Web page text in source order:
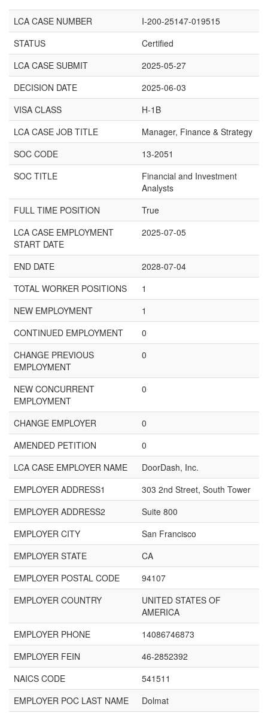
LCA CASE NUMBER
I-200-25147-019515
STATUS
Certified
LCA CASE SUBMIT
2025-05-27
DECISION DATE
2025-06-03
VISA CLASS
H-1B
LCA CASE JOB TITLE
Manager, Finance & Strategy
SOC CODE
13-2051
SOC TITLE
Financial and Investment
Analysts
FULL TIME POSITION
True
LCA CASE EMPLOYMENT
START DATE
2025-07-05
END DATE
2028-07-04
TOTAL WORKER POSITIONS
1
NEW EMPLOYMENT
1
CONTINUED EMPLOYMENT
0
CHANGE PREVIOUS
EMPLOYMENT
0
NEW CONCURRENT
EMPLOYMENT
0
CHANGE EMPLOYER
0
AMENDED PETITION
0
LCA CASE EMPLOYER NAME
DoorDash, Inc.
EMPLOYER ADDRESS1
303 2nd Street, South Tower
EMPLOYER ADDRESS2
Suite 800
EMPLOYER CITY
San Francisco
EMPLOYER STATE
CA
EMPLOYER POSTAL CODE
94107
EMPLOYER COUNTRY
UNITED STATES OF
AMERICA
EMPLOYER PHONE
14086746873
EMPLOYER FEIN
46-2852392
NAICS CODE
541511
EMPLOYER POC LAST NAME
Dolmat